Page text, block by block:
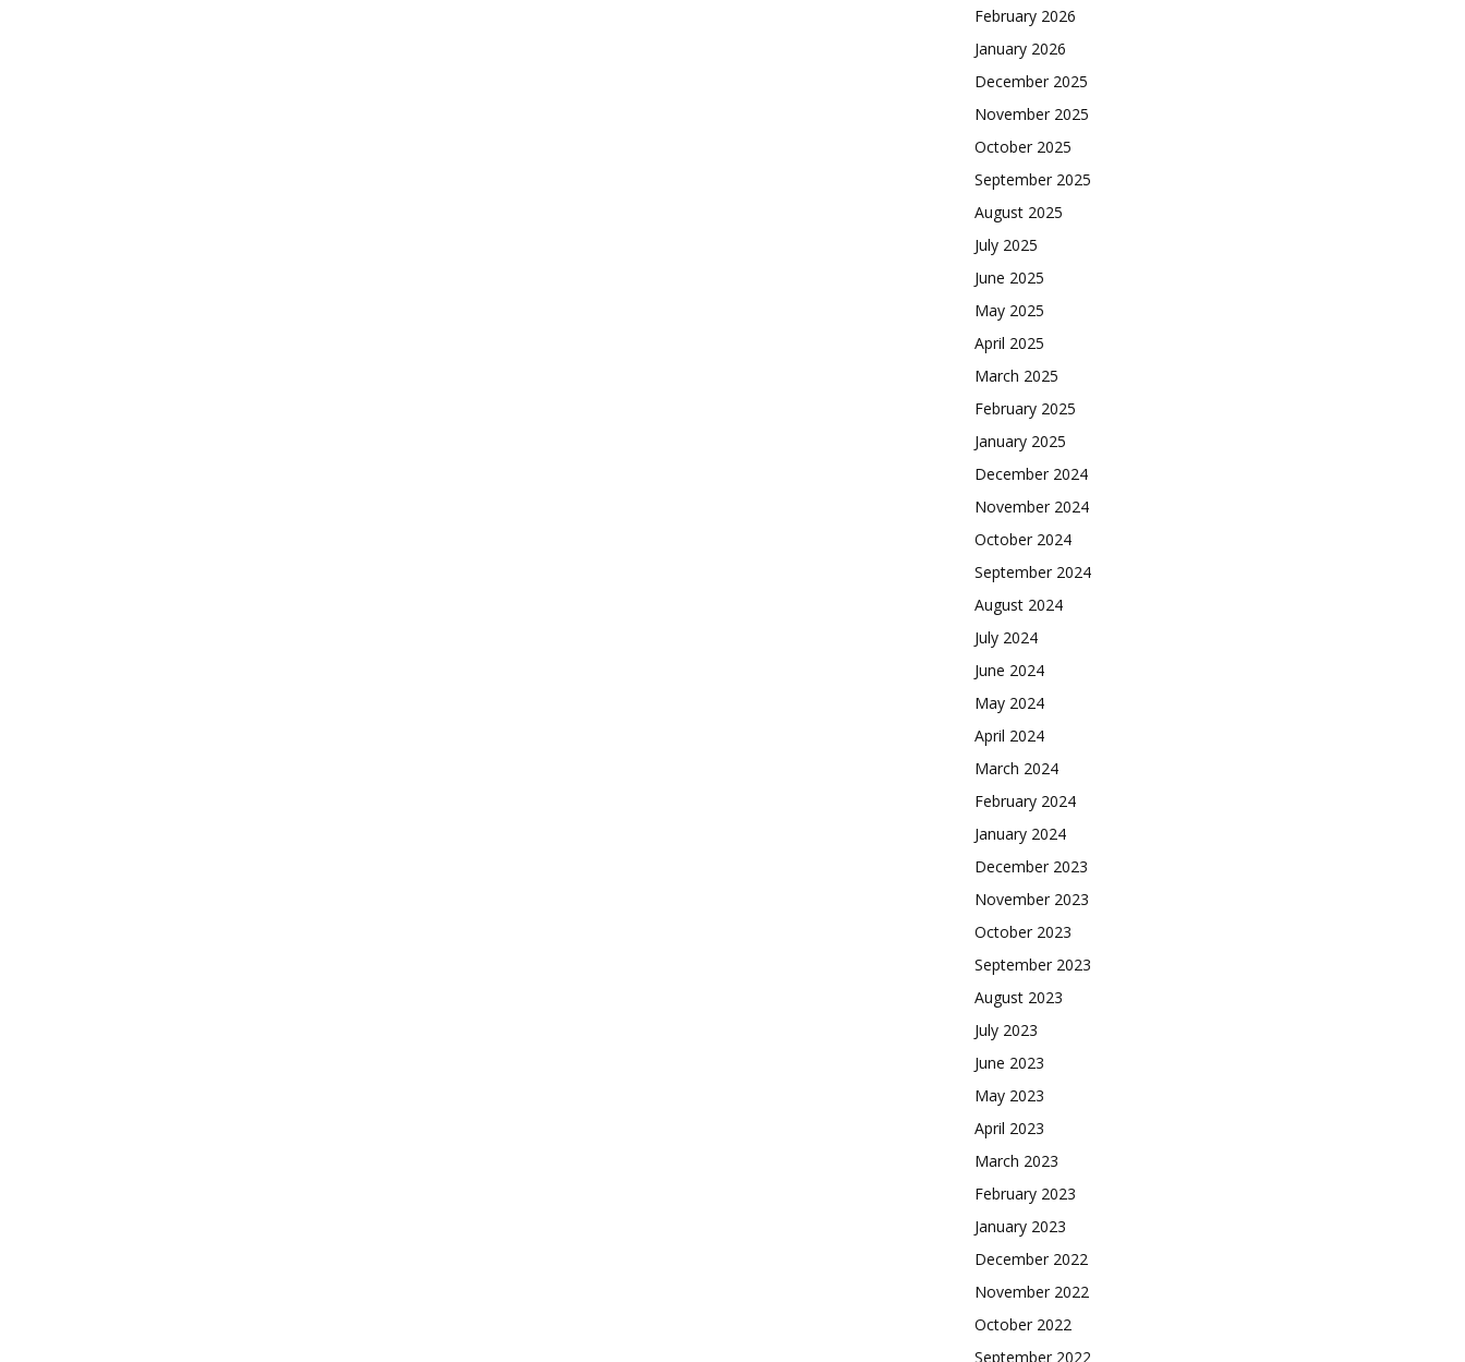
February 2026
January 2026
December 2025
November 2025
October 2025
September 2025
August 2025
July 2025
June 2025
May 2025
April 2025
March 2025
February 2025
January 2025
December 2024
November 2024
October 2024
September 2024
August 2024
July 2024
June 2024
May 2024
April 2024
March 2024
February 2024
January 2024
December 2023
November 2023
October 2023
September 2023
August 2023
July 2023
June 2023
May 2023
April 2023
March 2023
February 2023
January 2023
December 2022
November 2022
October 2022
September 2022